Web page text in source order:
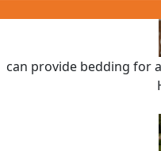
can provide bedding for